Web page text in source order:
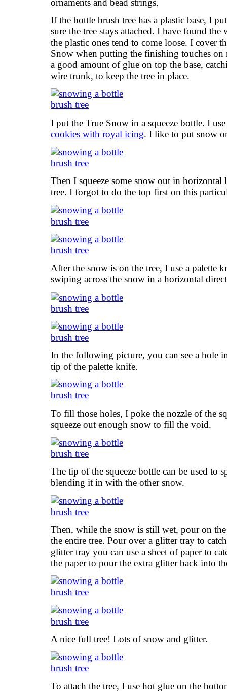
If the bottle brush tree has a plastic base, I
sure the tree stays attached. I have found
the plastic ones tend to come loose. I cover
Snow when putting the finishing touches on
a good amount of glue on top the base,
wire trunk, to keep the tree in place.
I put the True Snow in a squeeze bottle. I
cookies with royal icing. I like to put snow
Then I squeeze some snow out in horizontal
tree. I forgot to do the top first on this
After the snow is on the tree, I use a palette
swiping across the snow in a horizontal
In the following picture, you can see a hole
tip of the palette knife.
To fill those holes, I poke the nozzle of the
squeeze out enough snow to fill the void.
The tip of the squeeze bottle can be used to
blending it in with the other snow.
Then, while the snow is still wet, pour on
the entire tree. Pour over a glitter tray to
glitter tray you can use a sheet of paper to
the paper to pour the extra glitter back into
A nice full tree! Lots of snow and glitter.
To attach the tree, I use hot glue on the